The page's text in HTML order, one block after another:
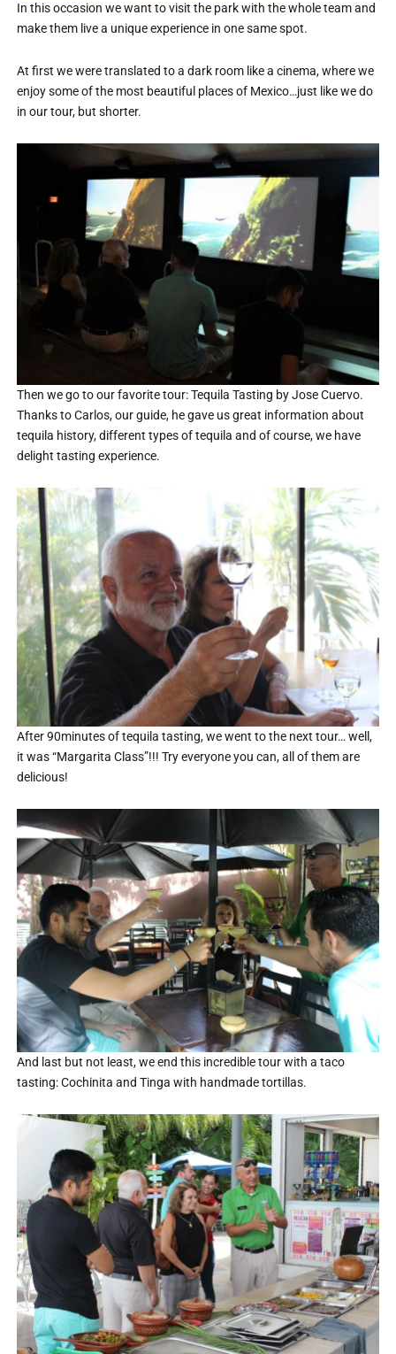
In this occasion we want to visit the park with the whole team and
make them live a unique experience in one same spot.
At first we were translated to a dark room like a cinema, where we
enjoy some of the most beautiful places of Mexico…just like we do
in our tour, but shorter.
Then we go to our favorite tour: Tequila Tasting by Jose Cuervo.
Thanks to Carlos, our guide, he gave us great information about
tequila history, different types of tequila and of course, we have
delight tasting experience.
After 90minutes of tequila tasting, we went to the next tour… well,
it was “Margarita Class”!!! Try everyone you can, all of them are
delicious!
And last but not least, we end this incredible tour with a taco
tasting: Cochinita and Tinga with handmade tortillas.